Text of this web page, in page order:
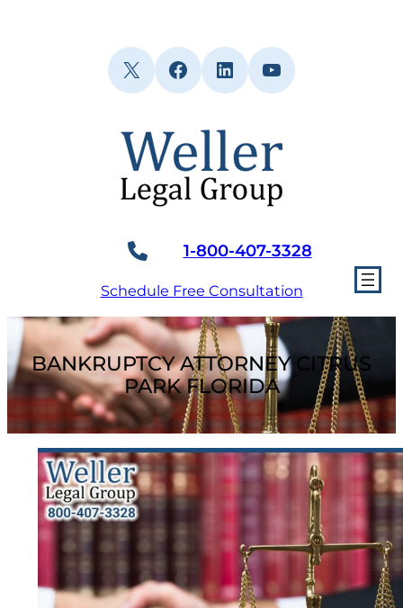
X Facebook
LinkedInYouTube
1-800-407-3328
Schedule Free Consultation
BANKRUPTCY ATTORNEY CITRUS
PARK FLORIDA